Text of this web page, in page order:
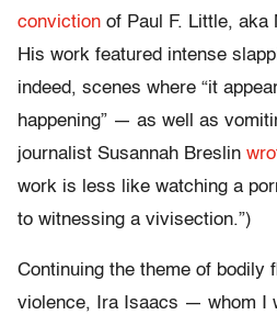
conviction of Paul F. Little, aka
His work featured intense
indeed, scenes where “it
happening” — as well as
journalist Susannah Breslin
work is less like watching a
to witnessing a vivisection.”)
Continuing the theme of bodily
violence, Ira Isaacs — whom I